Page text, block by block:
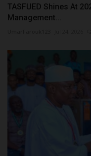
TASFUED Shines At
Management...